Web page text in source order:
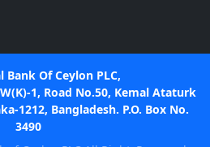
Bank Of Ceylon PLC,
1, Road No.50, Kemal Ataturk
1212, Bangladesh. P.O. Box No.
3490